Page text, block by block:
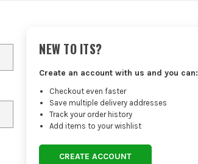
NEW TO ITS?
Create an account with us and you can:
Checkout even faster
Save multiple delivery addresses
Track your order history
Add items to your wishlist
CREATE ACCOUNT